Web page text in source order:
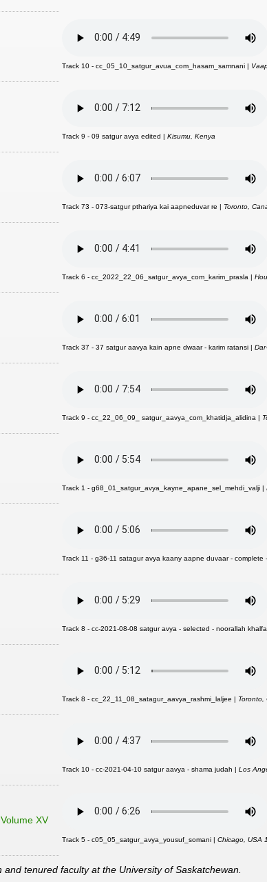
Track 10 - cc_05_10_satgur_avua_com_hasam_samnani |
Track 9 - 09 satgur avya edited | Kisumu, Kenya
Track 73 - 073-satgur pthariya kai aapneduvar re | Toronto,
Track 6 - cc_2022_22_06_satgur_avya_com_karim_prasla |
Track 37 - 37 satgur aavya kain apne dwaar - karim ratansi |
Track 9 - cc_22_06_09_ satgur_aavya_com_khatidja_alidina |
Track 1 - g68_01_satgur_avya_kayne_apane_sel_mehdi_valji |
Track 11 - g36-11 satagur avya kaany aapne duvaar - complete
Track 8 - cc-2021-08-08 satgur avya - selected - noorallah
Track 8 - cc_22_11_08_satagur_aavya_rashmi_laljee | Toronto,
Track 10 - cc-2021-04-10 satgur aavya - shama judah | Los
XV
Track 5 - c05_05_satgur_avya_yousuf_somani | Chicago, USA
and tenured faculty at the University of Saskatchewan.